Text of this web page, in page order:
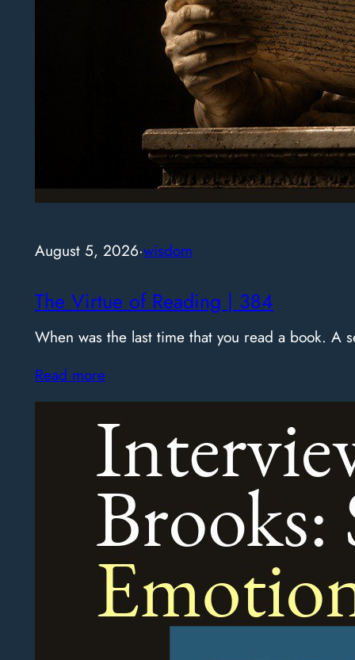
August 5, 2026·wisdom
The Virtue of Reading | 384
When was the last time that you read a book.
Read more